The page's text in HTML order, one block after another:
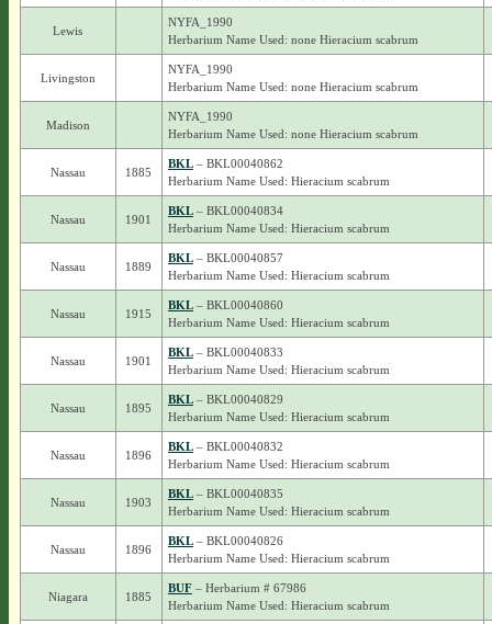
Lewis
NYFA_1990
Herbarium Name Used: none Hieracium scabrum
Livingston
NYFA_1990
Herbarium Name Used: none Hieracium scabrum
Madison
NYFA_1990
Herbarium Name Used: none Hieracium scabrum
Nassau 1885
BKL– BKL00040862
Herbarium Name Used: Hieracium scabrum
Nassau 1901
BKL– BKL00040834
Herbarium Name Used: Hieracium scabrum
Nassau 1889
BKL– BKL00040857
Herbarium Name Used: Hieracium scabrum
Nassau 1915
BKL– BKL00040860
Herbarium Name Used: Hieracium scabrum
Nassau 1901
BKL– BKL00040833
Herbarium Name Used: Hieracium scabrum
Nassau 1895
BKL– BKL00040829
Herbarium Name Used: Hieracium scabrum
Nassau 1896
BKL– BKL00040832
Herbarium Name Used: Hieracium scabrum
Nassau 1903
BKL– BKL00040835
Herbarium Name Used: Hieracium scabrum
Nassau 1896
BKL– BKL00040826
Herbarium Name Used: Hieracium scabrum
Niagara 1885
BUF– Herbarium # 67986
Herbarium Name Used: Hieracium scabrum